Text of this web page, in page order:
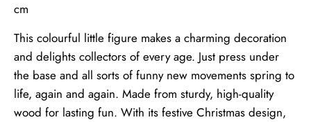
cm
This colourful little figure makes a charming decoration
and delights collectors of every age. Just press under
the base and all sorts of funny new movements spring to
life, again and again. Made from sturdy, high-quality
wood for lasting fun. With its festive Christmas design,